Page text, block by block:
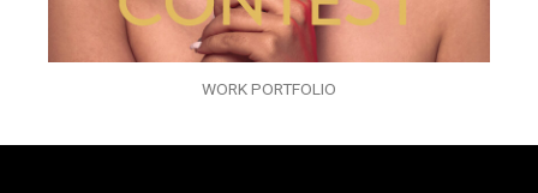
WORK PORTFOLIO